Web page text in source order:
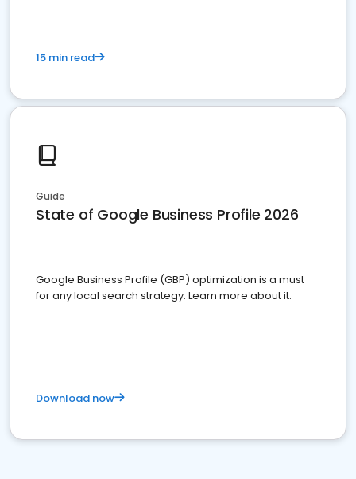
15 min read
Guide
State of Google Business Profile 2026
Google Business Profile (GBP) optimization is a must
for any local search strategy. Learn more about it.
Download now